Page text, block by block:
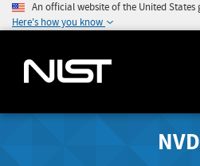
An official website of the United States
Here's how you know
NVD